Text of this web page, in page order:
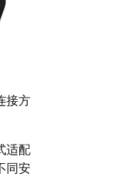
接方
适配
同安